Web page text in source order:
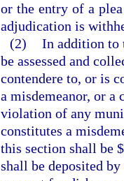
or the entry of a
adjudication is
(2) In addition to
be assessed and
contendere to, or is
a misdemeanor, or
violation of any
constitutes a
this section shall be
shall be deposited